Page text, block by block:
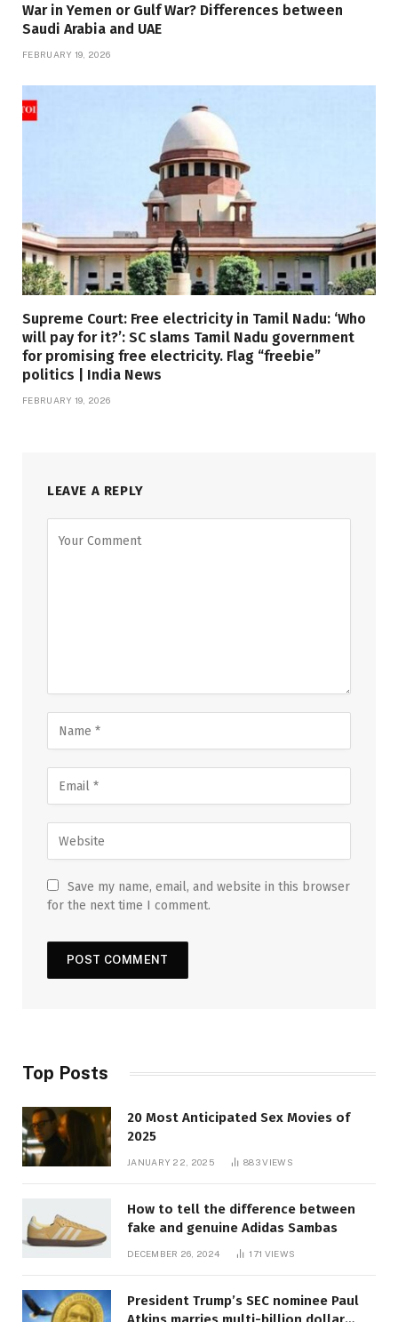
War in Yemen or Gulf War? Differences between
Saudi Arabia and UAE
FEBRUARY 19, 2026
Supreme Court: Free electricity in Tamil Nadu: ‘Who
will pay for it?’: SC slams Tamil Nadu government
for promising free electricity. Flag “freebie”
politics | India News
FEBRUARY 19, 2026
LEAVE A REPLY
Save my name, email, and website in this browser
for the next time I comment.
Top Posts
20 Most Anticipated Sex Movies of
2025
JANUARY 22, 2025 883VIEWS
How to tell the difference between
fake and genuine Adidas Sambas
DECEMBER 26, 2024 171 VIEWS
President Trump’s SEC nominee Paul